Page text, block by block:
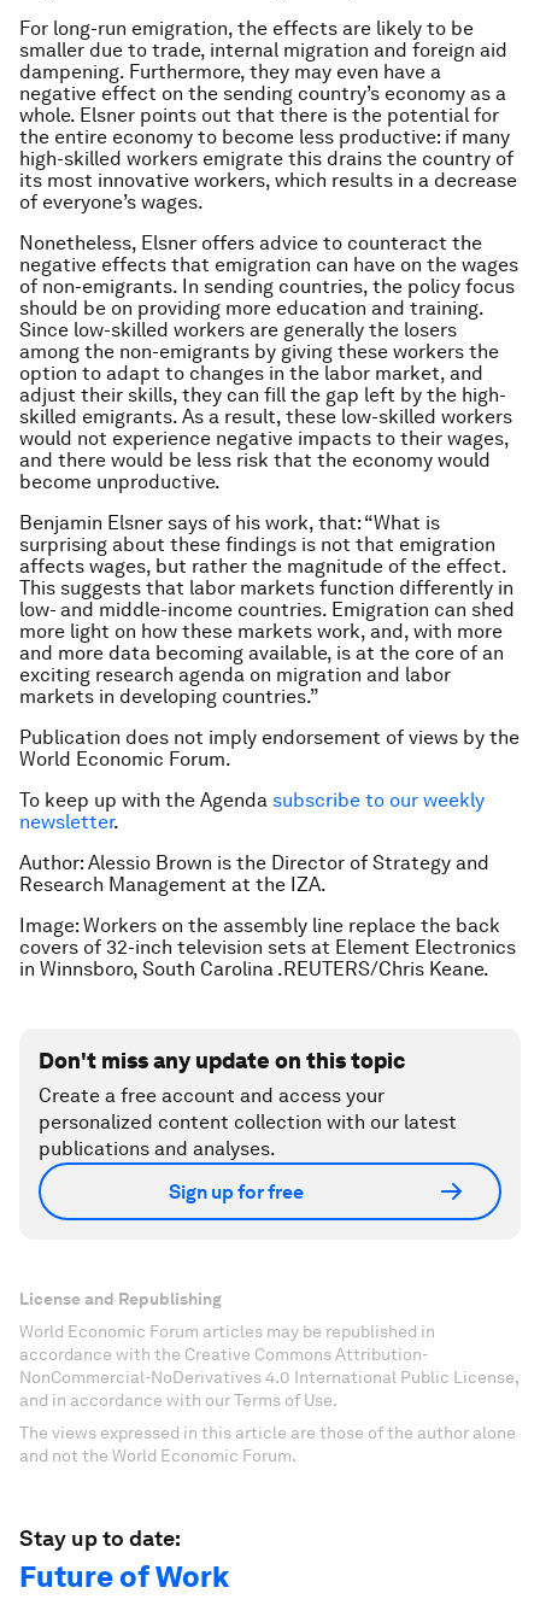
For long-run emigration, the effects are likely to be
smaller due to trade, internal migration and foreign aid
dampening. Furthermore, they may even have a
negative effect on the sending country’s economy as a
whole. Elsner points out that there is the potential for
the entire economy to become less productive: if many
high-skilled workers emigrate this drains the country of
its most innovative workers, which results in a decrease
of everyone’s wages.
Nonetheless, Elsner offers advice to counteract the
negative effects that emigration can have on the wages
of non-emigrants. In sending countries, the policy focus
should be on providing more education and training.
Since low-skilled workers are generally the losers
among the non-emigrants by giving these workers the
option to adapt to changes in the labor market, and
adjust their skills, they can fill the gap left by the high-
skilled emigrants. As a result, these low-skilled workers
would not experience negative impacts to their wages,
and there would be less risk that the economy would
become unproductive.
Benjamin Elsner says of his work, that: “What is
surprising about these findings is not that emigration
affects wages, but rather the magnitude of the effect.
This suggests that labor markets function differently in
low- and middle-income countries. Emigration can shed
more light on how these markets work, and, with more
and more data becoming available, is at the core of an
exciting research agenda on migration and labor
markets in developing countries.”
Publication does not imply endorsement of views by the
World Economic Forum.
To keep up with the Agenda subscribe to our weekly
newsletter.
Author: Alessio Brown is the Director of Strategy and
Research Management at the IZA.
Image: Workers on the assembly line replace the back
covers of 32-inch television sets at Element Electronics
in Winnsboro, South Carolina .REUTERS/Chris Keane.
Don't miss any update on this topic
Create a free account and access your
personalized content collection with our latest
publications and analyses.
Sign up for free
License and Republishing
World Economic Forum articles may be republished in
accordance with the Creative Commons Attribution-
NonCommercial-NoDerivatives 4.0 International Public License,
and in accordance with our Terms of Use.
The views expressed in this article are those of the author alone
and not the World Economic Forum.
Stay up to date:
Future of Work